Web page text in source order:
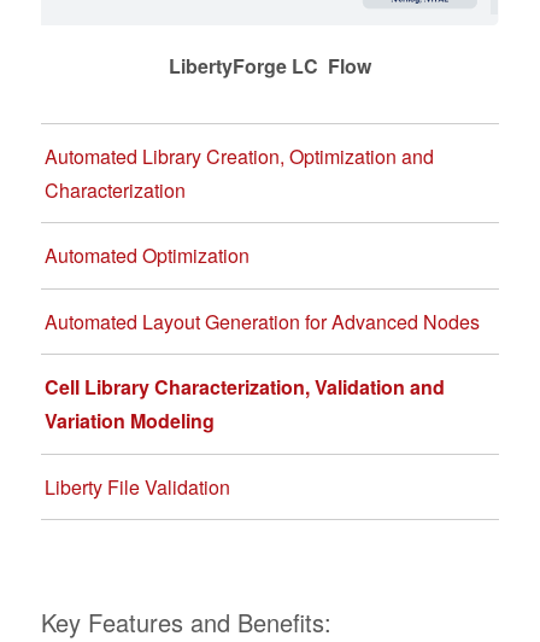
LibertyForge LC Flow
Automated Library Creation, Optimization and
Characterization
Automated Optimization
Automated Layout Generation for Advanced Nodes
Cell Library Characterization, Validation and
Variation Modeling
Liberty File Validation
Key Features and Benefits: